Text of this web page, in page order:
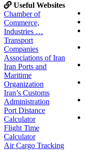
Useful Websites
Chamber of
Commerce,
Industries …
Transport
Companies
Associations of Iran
Iran Ports and
Maritime
Organization
Iran’s Customs
Administration
Port Distance
Calculator
Flight Time
Calculator
Air Cargo Tracking